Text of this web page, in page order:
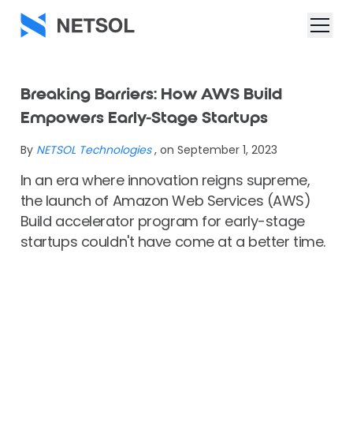
Breaking Barriers: How AWS Build
Empowers Early-Stage Startups
By NETSOL Technologies , on September 1, 2023
In an era where innovation reigns supreme,
the launch of Amazon Web Services (AWS)
Build accelerator program for early-stage
startups couldn't have come at a better time.